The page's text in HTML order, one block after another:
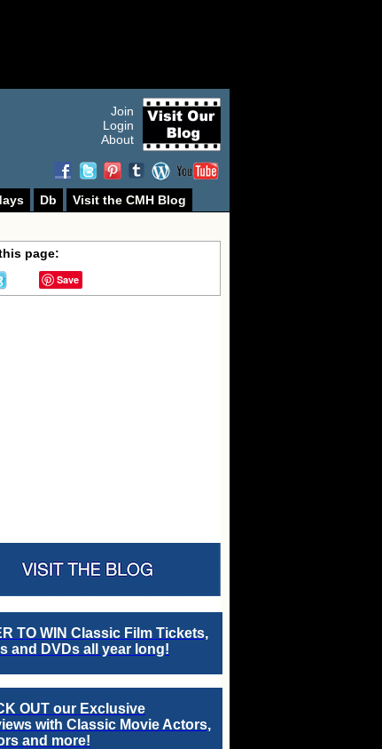
Join
Login
About
Db
Visit the CMH Blog
page:
Save
TO WIN Classic Film Tickets,
and DVDs all year long!
OUT our Exclusive
with Classic Movie Actors,
and more!